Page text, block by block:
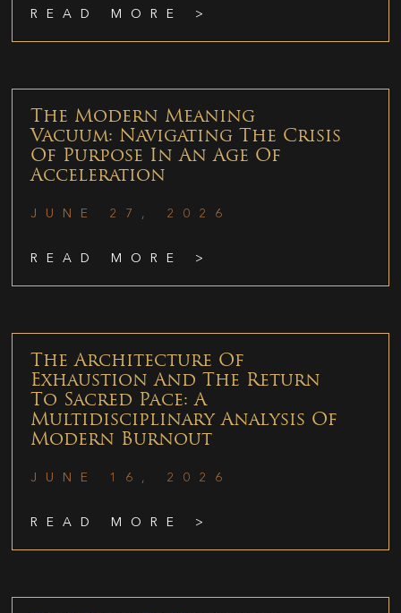
READ MORE >
The Modern Meaning
Vacuum: Navigating The Crisis
Of Purpose In An Age Of
Acceleration
JUNE 27, 2026
READ MORE >
The Architecture Of
Exhaustion And The Return
To Sacred Pace: A
Multidisciplinary Analysis Of
Modern Burnout
JUNE 16, 2026
READ MORE >